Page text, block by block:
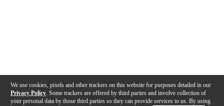
We use cookies, pixels and other trackers on this website for purposes detailed in our
Privacy Policy . Some trackers are offered by third parties and involve collection of
your personal data by those third parties so they can provide services to us. By using